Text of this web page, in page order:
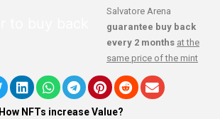
Salvatore Arena
guarantee buy back
every 2 months at the
same price of the mint
How NFTs increase Value?